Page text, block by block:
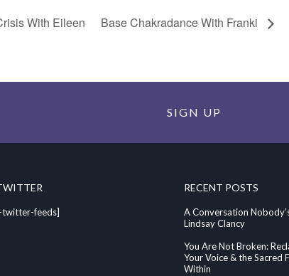
With Eileen Base Chakradance With Franki
SIGN UP
twitter-feeds]
RECENT POSTS
A Conversation
Lindsay Clancy
You Are Not Broken:
Your Voice & the Sacred
Within